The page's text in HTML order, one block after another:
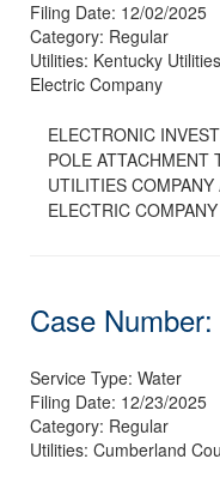
Filing Date: 12/02/2025
Category: Regular
Utilities: Kentucky
Electric Company
ELECTRONIC
POLE ATTACHMENT
UTILITIES
ELECTRIC COMPANY
Case Number:
Service Type: Water
Filing Date: 12/23/2025
Category: Regular
Utilities: Cumberland